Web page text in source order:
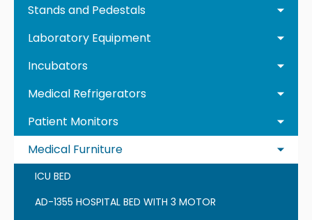
Stands and Pedestals
Laboratory Equipment
Incubators
Medical Refrigerators
Patient Monitors
Medical Furniture
ICU BED
AD-1355 HOSPITAL BED WITH 3 MOTOR